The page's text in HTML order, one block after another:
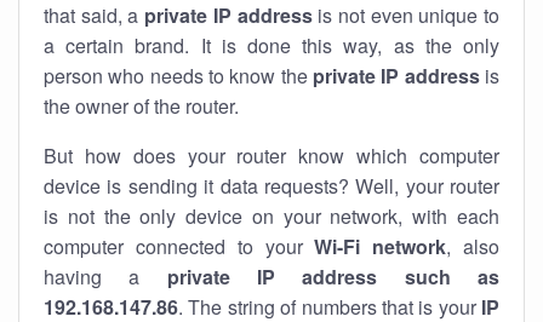
that said, a private IP addressis not even unique to
a certain brand. It is done this way, as the only
person who needs to know the private IP addressis
the owner of the router.
But how does your router know which computer
device is sending it data requests? Well, your router
is not the only device on your network, with each
computer connected to yourWi-Fi network, also
having a private IP address such as
192.168.147.86. The string of numbers that is your IP